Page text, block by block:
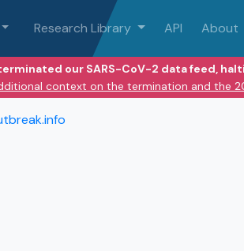
Research Library API About
terminated our SARS-CoV-2 data feed,
context on the termination and the